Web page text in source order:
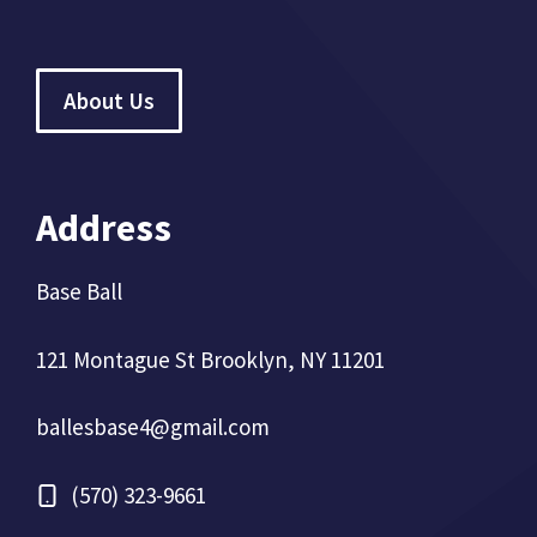
About Us
Address
Base Ball
121 Montague St Brooklyn, NY 11201
ballesbase4@gmail.com
(570) 323-9661